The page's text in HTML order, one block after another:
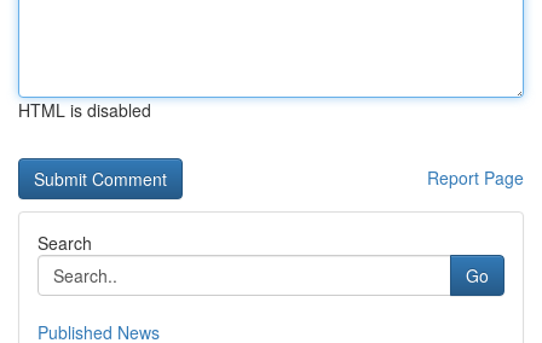
HTML is disabled
Report Page
Search
Go
Published News